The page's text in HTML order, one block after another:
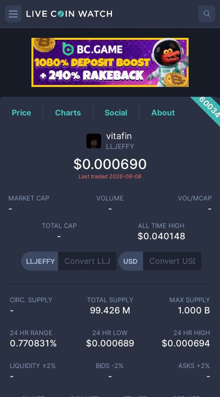
LLJEFFYPrice
Price Charts Social About
vitafin
LLJEFFY
$0.000690
Last traded 2026-08-06
MARKET CAP
-
VOLUME
-
VOL/MCAP
-
TOTAL CAP
-
ALL TIME HIGH
$0.040148
LLJEFFY USD
CIRC. SUPPLY
-
TOTAL SUPPLY
99.426 M
MAX SUPPLY
1.000 B
24 HR RANGE
0.770831%
24 HR LOW
$0.000689
24 HR HIGH
$0.000694
LIQUIDITY ±2%
-
BIDS -2%
-
ASKS +2%
-